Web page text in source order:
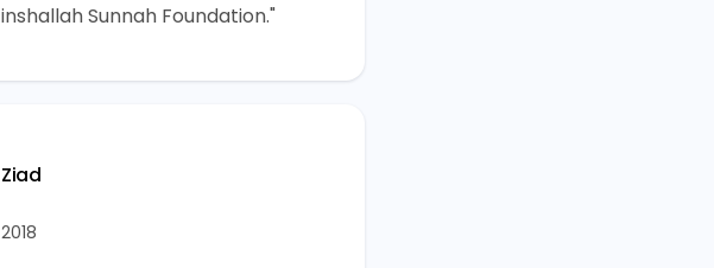
inshallah Sunnah Foundation."
Ziad
2018